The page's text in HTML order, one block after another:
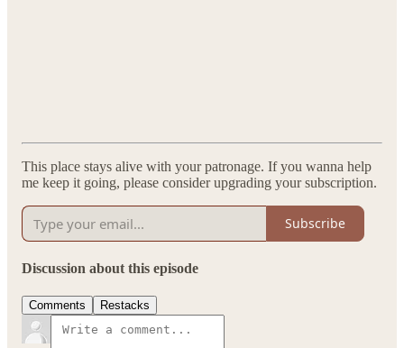
This place stays alive with your patronage. If you wanna help
me keep it going, please consider upgrading your subscription.
Subscribe
Discussion about this episode
Comments Restacks